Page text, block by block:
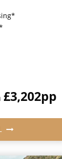
£3,202pp